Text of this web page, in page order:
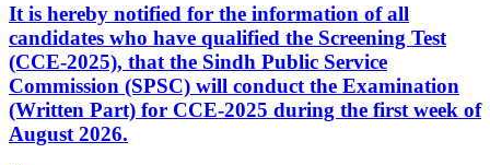
It is hereby notified for the information of all
candidates who have qualified the Screening Test
(CCE-2025), that the Sindh Public Service
Commission (SPSC) will conduct the Examination
(Written Part) for CCE-2025 during the first week of
August 2026.